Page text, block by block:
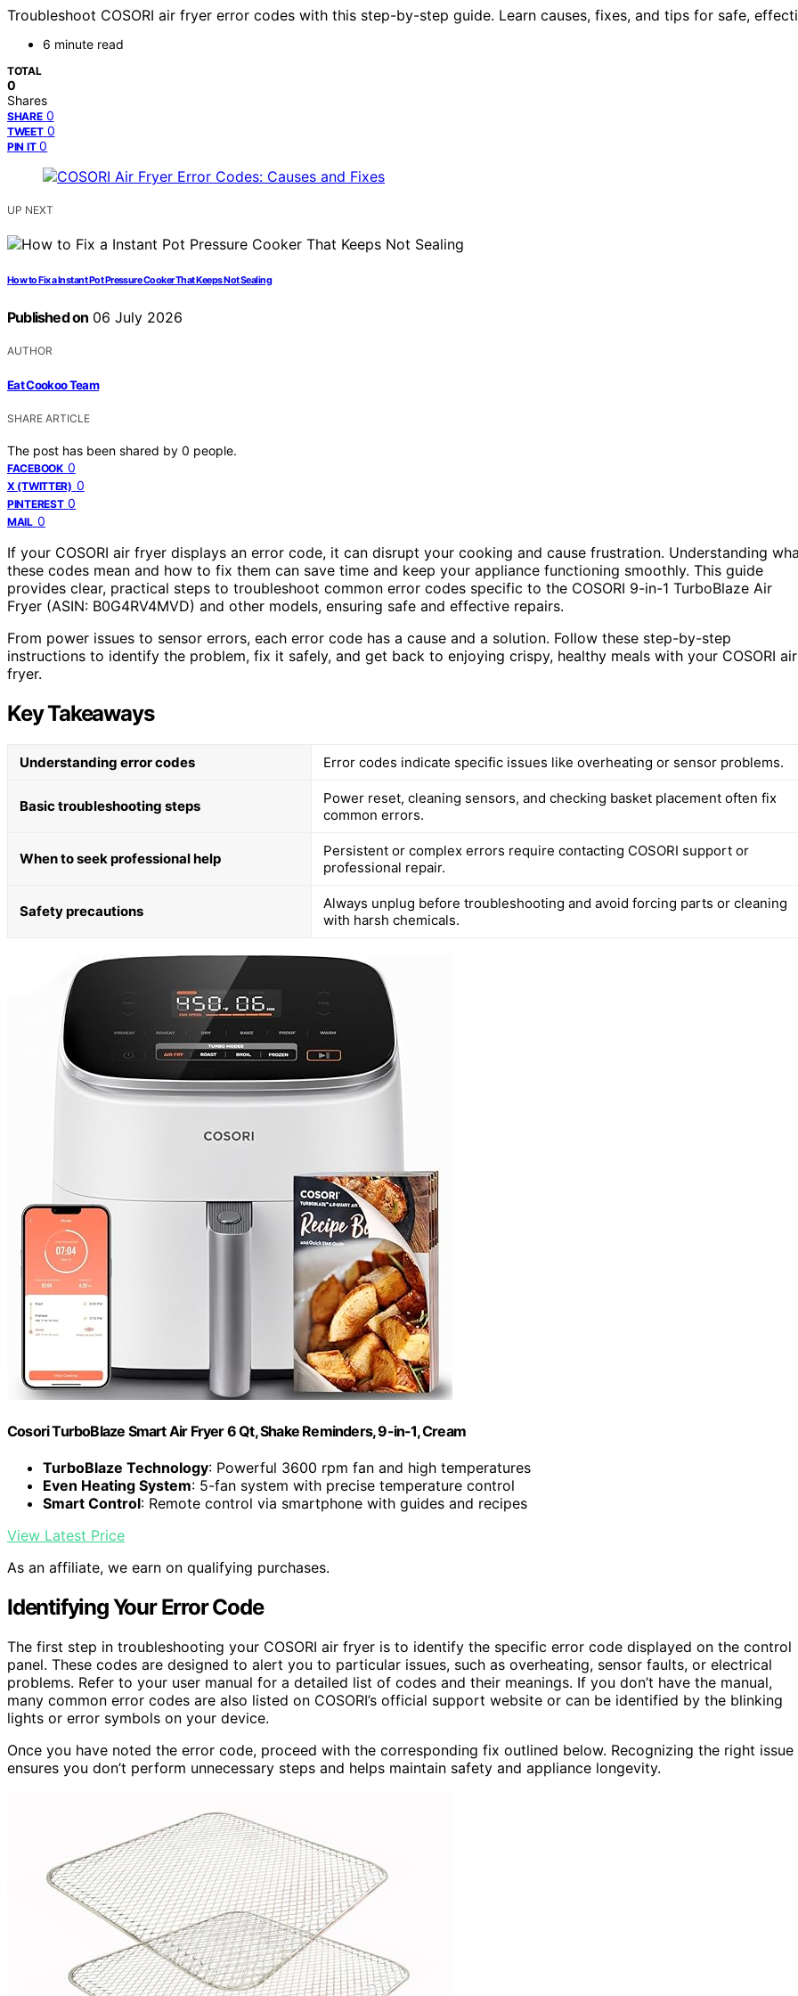
Troubleshoot COSORI air fryer error codes with this step-by-step guide. Learn causes, fixes, and tips for safe,
6 minute read
TOTAL
0
Shares
SHARE 0
TWEET 0
PIN IT 0
UP NEXT
How to Fix a Instant Pot Pressure Cooker That Keeps Not Sealing
Published on 06 July 2026
AUTHOR
Eat Cookoo Team
SHARE ARTICLE
The post has been shared by 0 people.
FACEBOOK 0
X (TWITTER) 0
PINTEREST 0
MAIL 0
If your COSORI air fryer displays an error code, it can disrupt your cooking and cause frustration. Understanding
these codes mean and how to fix them can save time and keep your appliance functioning smoothly. This guide
provides clear, practical steps to troubleshoot common error codes specific to the COSORI 9-in-1 TurboBlaze Air
Fryer (ASIN: B0G4RV4MVD) and other models, ensuring safe and effective repairs.
From power issues to sensor errors, each error code has a cause and a solution. Follow these step-by-step
instructions to identify the problem, fix it safely, and get back to enjoying crispy, healthy meals with your COSORI air
fryer.
Key Takeaways
Understanding error codes Error codes indicate specific issues like overheating or sensor problems.
Basic troubleshooting steps
Power reset, cleaning sensors, and checking basket placement often fix
common errors.
When to seek professional help
Persistent or complex errors require contacting COSORI support or
professional repair.
Safety precautions
Always unplug before troubleshooting and avoid forcing parts or cleaning
with harsh chemicals.
Cosori TurboBlaze Smart Air Fryer 6 Qt, Shake Reminders, 9-in-1, Cream
TurboBlaze Technology: Powerful 3600 rpm fan and high temperatures
Even Heating System: 5-fan system with precise temperature control
Smart Control: Remote control via smartphone with guides and recipes
View Latest Price
As an affiliate, we earn on qualifying purchases.
Identifying Your Error Code
The first step in troubleshooting your COSORI air fryer is to identify the specific error code displayed on the control
panel. These codes are designed to alert you to particular issues, such as overheating, sensor faults, or electrical
problems. Refer to your user manual for a detailed list of codes and their meanings. If you don’t have the manual,
many common error codes are also listed on COSORI’s official support website or can be identified by the blinking
lights or error symbols on your device.
Once you have noted the error code, proceed with the corresponding fix outlined below. Recognizing the right issue
ensures you don’t perform unnecessary steps and helps maintain safety and appliance longevity.